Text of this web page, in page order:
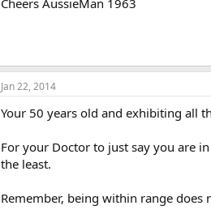
Jan 22, 2014
Your 50 years old and exhibiting all
For your Doctor to just say you are
the least.
Remember, being within range